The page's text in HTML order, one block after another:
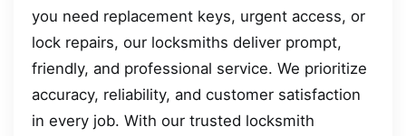
you need replacement keys, urgent access, or
lock repairs, our locksmiths deliver prompt,
friendly, and professional service. We prioritize
accuracy, reliability, and customer satisfaction
in every job. With our trusted locksmith